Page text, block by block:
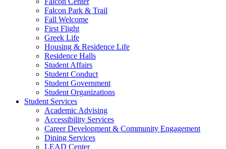
Falcon Park & Trail
Fall Welcome
First Flight
Greek Life
Housing & Residence Life
Residence Halls
Student Affairs
Student Conduct
Student Government
Student Organizations
Student Services
Academic Advising
Accessibility Services
Career Development & Community Engagement
Dining Services
LEAD Center